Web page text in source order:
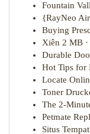
Fountain
{RayNeo
Buying
Xiên 2 MB
Durable
Hot Tips for
Locate
Toner
The 2-
Petmate
Situs